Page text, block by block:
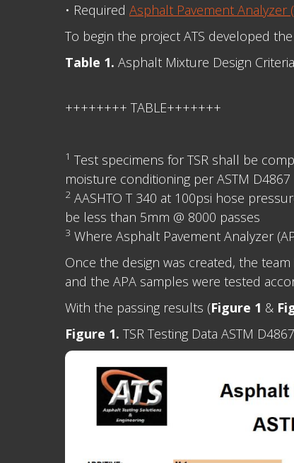
• Required Asphalt Pavement Analyzer
To begin the project ATS developed
Table 1. Asphalt Mixture Design Criteria
++++++++ TABLE+++++++
1 Test specimens for TSR shall be
moisture conditioning per ASTM D4867
2 AASHTO T 340 at 100psi hose
be less than 5mm @ 8000 passes
3 Where Asphalt Pavement Analyzer
Once the design was created, the
and the APA samples were tested
With the passing results (Figure 1 &
Figure 1. TSR Testing Data ASTM D4867